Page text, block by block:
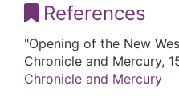
References
"Opening of the New
Chronicle and Mercury,
Chronicle and Mercury